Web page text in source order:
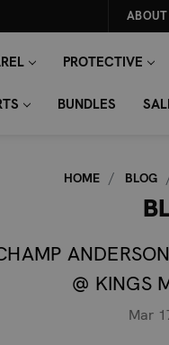
ABOUT
PROTECTIVE
BUNDLES
HOME BLOG
@ KINGS
Mar